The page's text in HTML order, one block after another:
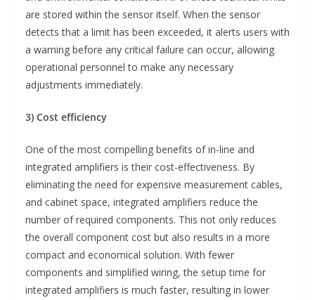
are stored within the sensor itself. When the sensor
detects that a limit has been exceeded, it alerts users with
a warning before any critical failure can occur, allowing
operational personnel to make any necessary
adjustments immediately.
3) Cost efficiency
One of the most compelling benefits of in-line and
integrated amplifiers is their cost-effectiveness. By
eliminating the need for expensive measurement cables,
and cabinet space, integrated amplifiers reduce the
number of required components. This not only reduces
the overall component cost but also results in a more
compact and economical solution. With fewer
components and simplified wiring, the setup time for
integrated amplifiers is much faster, resulting in lower